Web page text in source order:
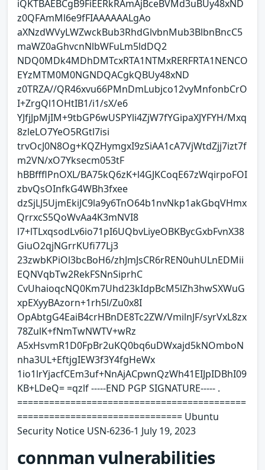
iQKTBAEBCgB9FiEERkRAmAjBceBVMd3uBUy48xND
z0QFAmMl6e9fFIAAAAAALgAo
aXNzdWVyLWZwckBub3RhdGlvbnMub3BlbnBncC5
maWZ0aGhvcnNlbWFuLm5ldDQ2
NDQ0MDk4MDhDMTcxRTA1NTMxRERFRTA1NENCO
EYzMTM0M0NGNDQACgkQBUy48xND
z0TRZA//QR46xvu66PMnDmLubjco12vyMnfonbCrO
I+ZrgQl1OHtIB1/i1/sX/e6
YJfjJpMjIM+9tbGP6wUSPYli4ZjW7fYGipaXJYFYH/Mxq
8zleLO7YeO5RGtl7isi
trvOcJ0N8Og+KQZHymgxI9zSiAA1cA7VjWtdZjj7izt7f
m2VN/xO7Yksecm053tF
hBBffflPnOXL/BA75kQ6zK+l4GJKCoqE67zWqirpoFOI
zbvQsOInfkG4WBh3fxee
dzSjLJ5UjmEkiJC9la9y6TnO64b1nvNkp1akGbqVHmx
QrrxcS5QoWvAa4K3mNVI8
l7+lTLxqsodLv6io71pI6UQbvLiyeOBKBycGxbFvnX38
GiuO2qjNGrrKUfi77Lj3
23zwbKPiOl3bcBoH6/zhJmJsCR6rREN0uhULnEDMii
EQNVqbTw2RekFSNnSiprhC
CvUhaioqcNQ0Km7Uhd23kIdpBcM5lZh3hwSXWuG
xpEXyyBAzorn+1rh5l/Zu0x8I
OpAbtgG4EaiB4crHBnDE8Tc2ZW/VmilnJF/syrVxL8zx
78ZulK+fNmTwNWTV+wRz
A5xHsvmR1D0FpBr2uKQ0bq6uDWxajd5kNOmboN
nha3UL+EftjgIEW3f3Y4fgHeWx
1io1lrYjacfCEm3uf+NnAjACpwnQzWh41EIJpIDBhI09
KB+LDeQ= =qzlf -----END PGP SIGNATURE----- .
===========================================
=============================== Ubuntu
Security Notice USN-6236-1 July 19, 2023
connman vulnerabilities